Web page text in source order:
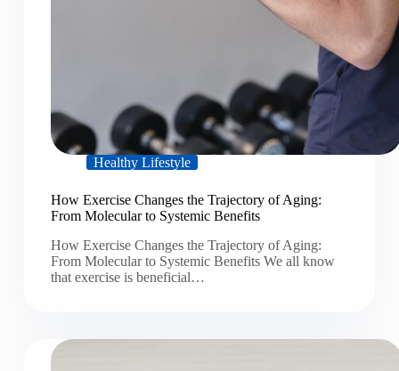
Healthy Lifestyle
How Exercise Changes the Trajectory of Aging:
From Molecular to Systemic Benefits
How Exercise Changes the Trajectory of Aging:
From Molecular to Systemic Benefits We all know
that exercise is beneficial…